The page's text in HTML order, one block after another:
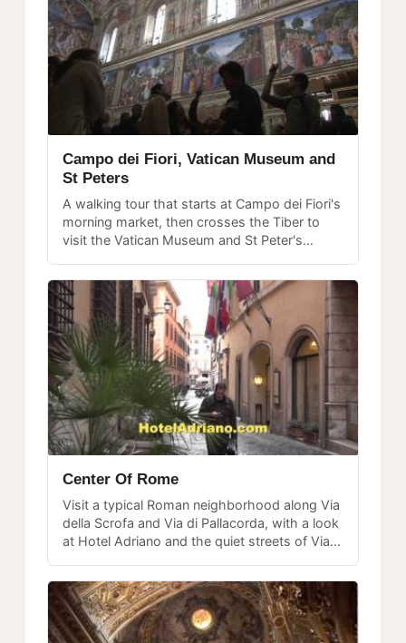
Campo dei Fiori, Vatican Museum and
St Peters
A walking tour that starts at Campo dei Fiori's
morning market, then crosses the Tiber to
visit the Vatican Museum and St Peter's
masterpieces.
Center Of Rome
Visit a typical Roman neighborhood along Via
della Scrofa and Via di Pallacorda, with a look
at Hotel Adriano and the quiet streets of Via